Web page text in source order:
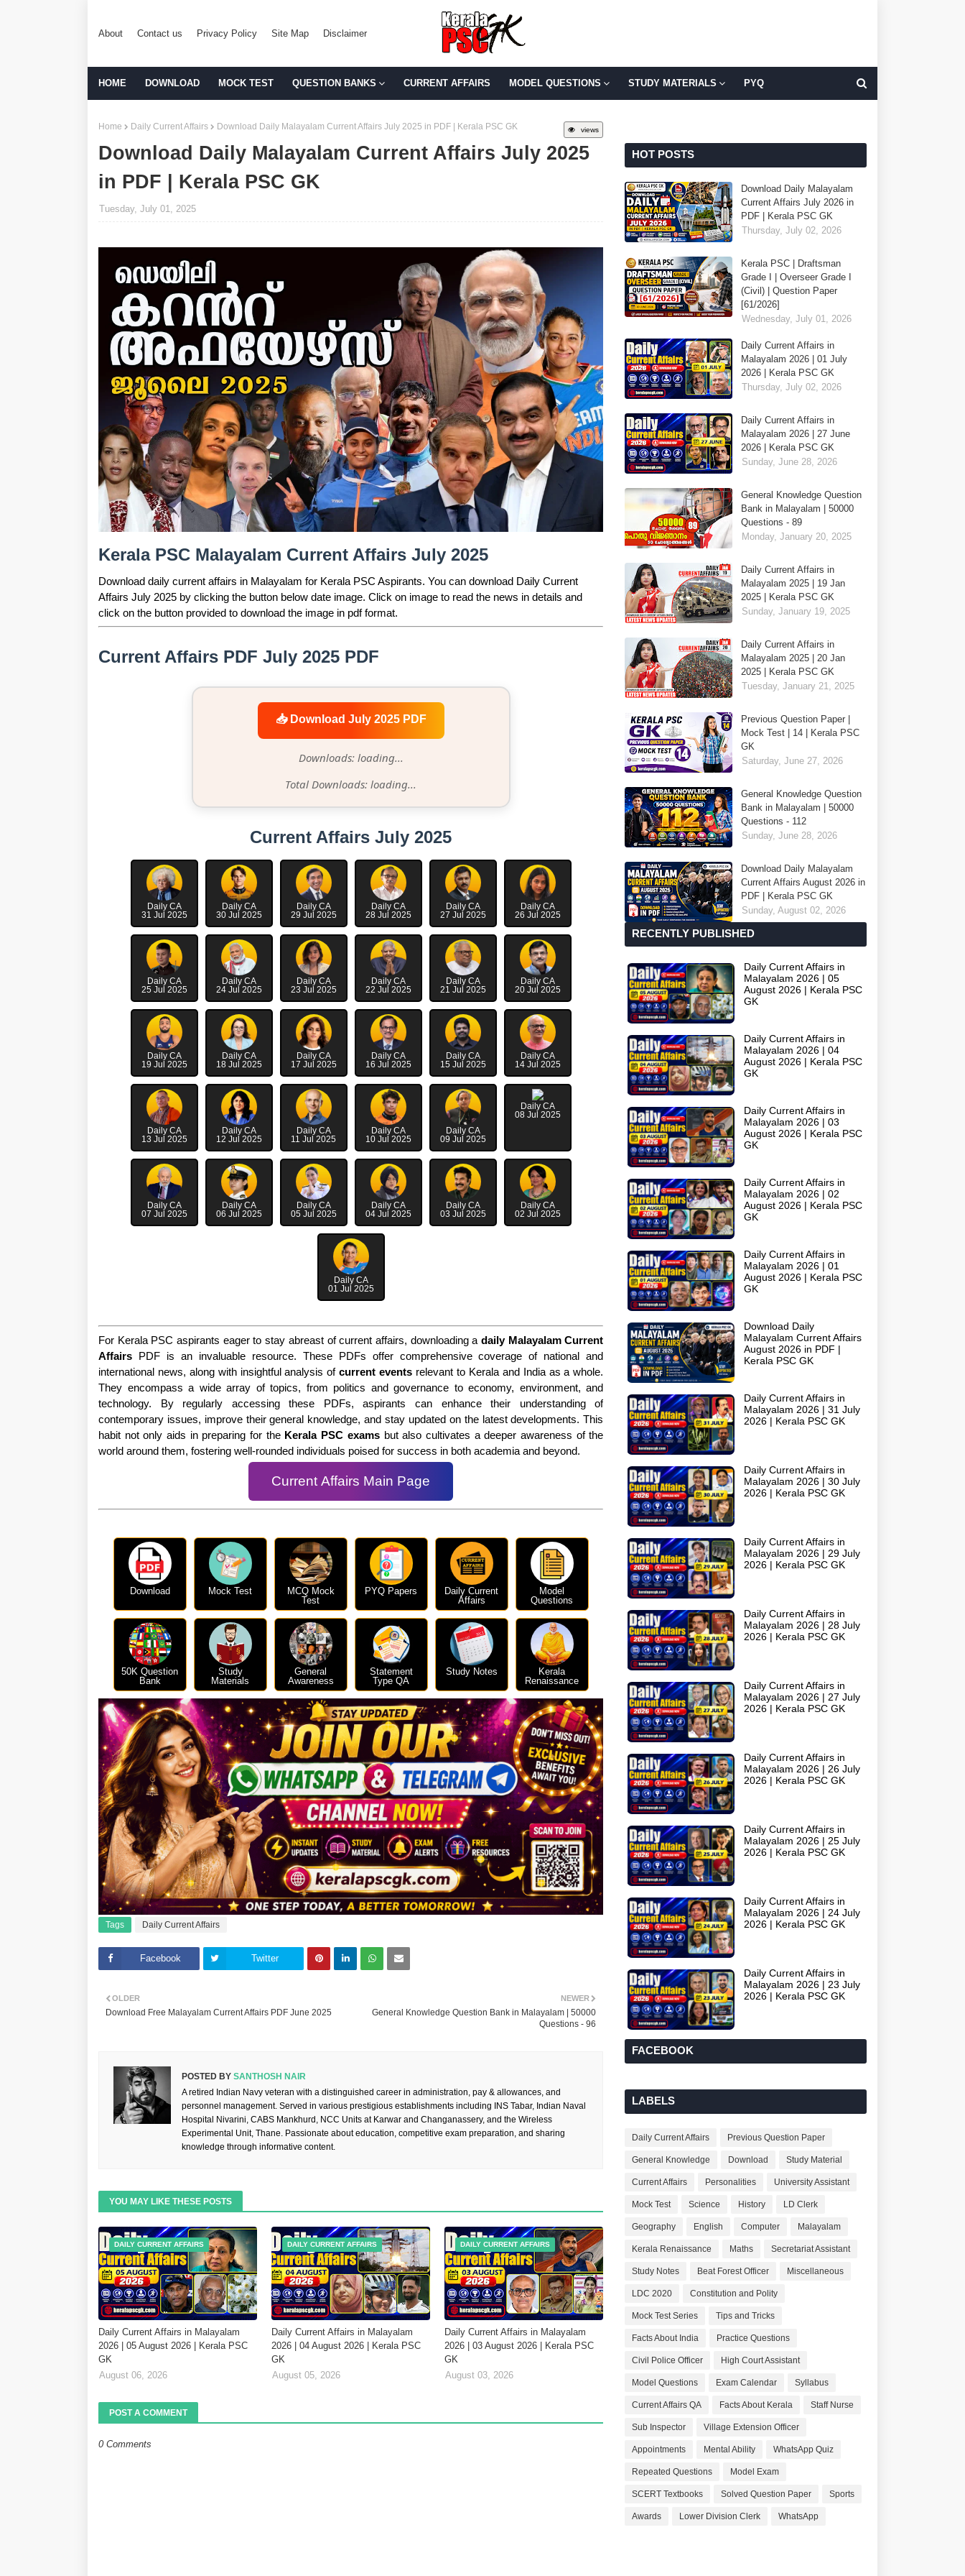
About Contact us Privacy Policy Site Map Disclaimer
HOME DOWNLOAD MOCK TEST QUESTION BANKS CURRENT AFFAIRS MODEL QUESTIONS STUDY MATERIALS PYQ
views
Home Daily Current Affairs Download Daily Malayalam Current Affairs July 2025 in PDF | Kerala PSC GK
Download Daily Malayalam Current Affairs July 2025
in PDF | Kerala PSC GK
Tuesday, July 01, 2025
Kerala PSC Malayalam Current Affairs July 2025
Download daily current affairs in Malayalam for Kerala PSC Aspirants. You can download Daily Current
Affairs July 2025 by clicking the button below date image. Click on image to read the news in details and
click on the button provided to download the image in pdf format.
Current Affairs PDF July 2025 PDF
📥 Download July 2025 PDF
Downloads: loading...
Total Downloads: loading...
Current Affairs July 2025
Daily CA
31 Jul 2025
Daily CA
30 Jul 2025
Daily CA
29 Jul 2025
Daily CA
28 Jul 2025
Daily CA
27 Jul 2025
Daily CA
26 Jul 2025
Daily CA
25 Jul 2025
Daily CA
24 Jul 2025
Daily CA
23 Jul 2025
Daily CA
22 Jul 2025
Daily CA
21 Jul 2025
Daily CA
20 Jul 2025
Daily CA
19 Jul 2025
Daily CA
18 Jul 2025
Daily CA
17 Jul 2025
Daily CA
16 Jul 2025
Daily CA
15 Jul 2025
Daily CA
14 Jul 2025
Daily CA
13 Jul 2025
Daily CA
12 Jul 2025
Daily CA
11 Jul 2025
Daily CA
10 Jul 2025
Daily CA
09 Jul 2025
Daily CA
08 Jul 2025
Daily CA
07 Jul 2025
Daily CA
06 Jul 2025
Daily CA
05 Jul 2025
Daily CA
04 Jul 2025
Daily CA
03 Jul 2025
Daily CA
02 Jul 2025
Daily CA
01 Jul 2025
For Kerala PSC aspirants eager to stay abreast of current affairs, downloading a daily Malayalam Current
Affairs PDF is an invaluable resource. These PDFs offer comprehensive coverage of national and
international news, along with insightful analysis ofcurrent events relevant to Kerala and India as a whole.
They encompass a wide array of topics, from politics and governance to economy, environment, and
technology. By regularly accessing these PDFs, aspirants can enhance their understanding of
contemporary issues, improve their general knowledge, and stay updated on the latest developments. This
habit not only aids in preparing for theKerala PSC examsbut also cultivates a deeper awareness of the
world around them, fostering well-rounded individuals poised for success in both academia and beyond.
Current Affairs Main Page
Download Mock Test
MCQ Mock
Test
PYQ Papers
Daily Current
Affairs
Model
Questions
50K Question
Bank
Study
Materials
General
Awareness
Statement
Type QA
Study Notes
Kerala
Renaissance
Tags Daily Current Affairs
Facebook Twitter
NEWER
General Knowledge Question Bank in Malayalam | 50000
Questions - 96
OLDER
Download Free Malayalam Current Affairs PDF June 2025
POSTED BY SANTHOSH NAIR
A retired Indian Navy veteran with a distinguished career in administration, pay & allowances, and
personnel management. Served in various prestigious establishments including INS Tabar, Indian Naval
Hospital Nivarini, CABS Mankhurd, NCC Units at Karwar and Changanassery, and the Wireless
Experimental Unit, Thane. Passionate about education, competitive exam preparation, and sharing
knowledge through informative content.
YOU MAY LIKE THESE POSTS
DAILY CURRENT AFFAIRS
Daily Current Affairs in Malayalam
2026 | 05 August 2026 | Kerala PSC
GK
August 06, 2026
DAILY CURRENT AFFAIRS
Daily Current Affairs in Malayalam
2026 | 04 August 2026 | Kerala PSC
GK
August 05, 2026
DAILY CURRENT AFFAIRS
Daily Current Affairs in Malayalam
2026 | 03 August 2026 | Kerala PSC
GK
August 03, 2026
POST A COMMENT
0 Comments
HOT POSTS
Download Daily Malayalam
Current Affairs July 2026 in
PDF | Kerala PSC GK
Thursday, July 02, 2026
Kerala PSC | Draftsman
Grade I | Overseer Grade I
(Civil) | Question Paper
[61/2026]
Wednesday, July 01, 2026
Daily Current Affairs in
Malayalam 2026 | 01 July
2026 | Kerala PSC GK
Thursday, July 02, 2026
Daily Current Affairs in
Malayalam 2026 | 27 June
2026 | Kerala PSC GK
Sunday, June 28, 2026
General Knowledge Question
Bank in Malayalam | 50000
Questions - 89
Monday, January 20, 2025
Daily Current Affairs in
Malayalam 2025 | 19 Jan
2025 | Kerala PSC GK
Sunday, January 19, 2025
Daily Current Affairs in
Malayalam 2025 | 20 Jan
2025 | Kerala PSC GK
Tuesday, January 21, 2025
Previous Question Paper |
Mock Test | 14 | Kerala PSC
GK
Saturday, June 27, 2026
General Knowledge Question
Bank in Malayalam | 50000
Questions - 112
Sunday, June 28, 2026
Download Daily Malayalam
Current Affairs August 2026 in
PDF | Kerala PSC GK
Sunday, August 02, 2026
RECENTLY PUBLISHED
Daily Current Affairs in
Malayalam 2026 | 05
August 2026 | Kerala PSC
GK
Daily Current Affairs in
Malayalam 2026 | 04
August 2026 | Kerala PSC
GK
Daily Current Affairs in
Malayalam 2026 | 03
August 2026 | Kerala PSC
GK
Daily Current Affairs in
Malayalam 2026 | 02
August 2026 | Kerala PSC
GK
Daily Current Affairs in
Malayalam 2026 | 01
August 2026 | Kerala PSC
GK
Download Daily
Malayalam Current Affairs
August 2026 in PDF |
Kerala PSC GK
Daily Current Affairs in
Malayalam 2026 | 31 July
2026 | Kerala PSC GK
Daily Current Affairs in
Malayalam 2026 | 30 July
2026 | Kerala PSC GK
Daily Current Affairs in
Malayalam 2026 | 29 July
2026 | Kerala PSC GK
Daily Current Affairs in
Malayalam 2026 | 28 July
2026 | Kerala PSC GK
Daily Current Affairs in
Malayalam 2026 | 27 July
2026 | Kerala PSC GK
Daily Current Affairs in
Malayalam 2026 | 26 July
2026 | Kerala PSC GK
Daily Current Affairs in
Malayalam 2026 | 25 July
2026 | Kerala PSC GK
Daily Current Affairs in
Malayalam 2026 | 24 July
2026 | Kerala PSC GK
Daily Current Affairs in
Malayalam 2026 | 23 July
2026 | Kerala PSC GK
FACEBOOK
LABELS
Daily Current Affairs Previous Question Paper
General Knowledge Download Study Material
Current Affairs Personalities University Assistant
Mock Test Science History LD Clerk
Geography English Computer Malayalam
Kerala Renaissance Maths Secretariat Assistant
Study Notes Beat Forest Officer Miscellaneous
LDC 2020 Constitution and Polity
Mock Test Series Tips and Tricks
Facts About India Practice Questions
Civil Police Officer High Court Assistant
Model Questions Exam Calendar Syllabus
Current Affairs QA Facts About Kerala Staff Nurse
Sub Inspector Village Extension Officer
Appointments Mental Ability WhatsApp Quiz
Repeated Questions Model Exam
SCERT Textbooks Solved Question Paper Sports
Awards Lower Division Clerk WhatsApp